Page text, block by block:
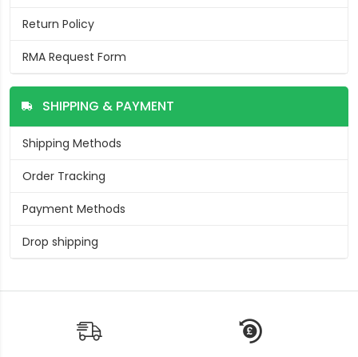
Return Policy
RMA Request Form
SHIPPING & PAYMENT
Shipping Methods
Order Tracking
Payment Methods
Drop shipping